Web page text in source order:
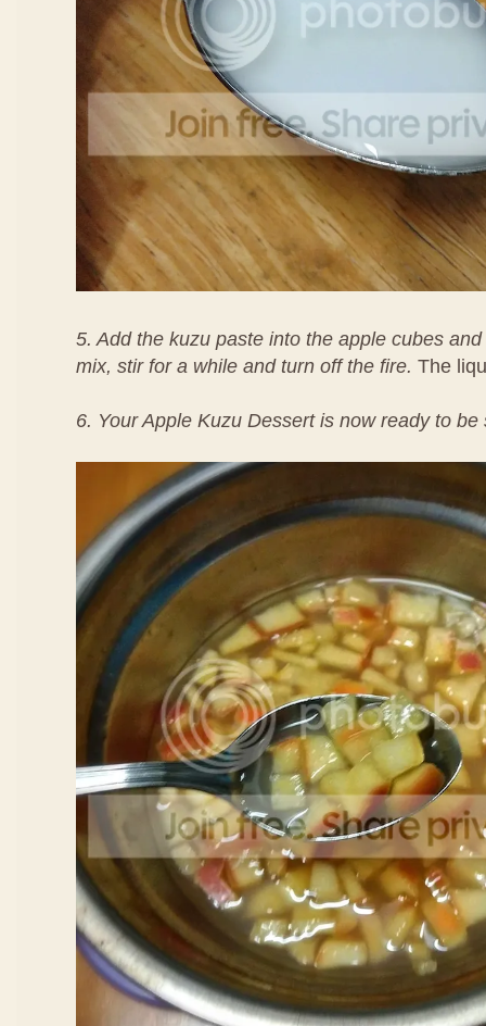
5. Add the kuzu paste into the apple cubes
mix, stir for a while and turn off the fire. The
6. Your Apple Kuzu Dessert is now ready to